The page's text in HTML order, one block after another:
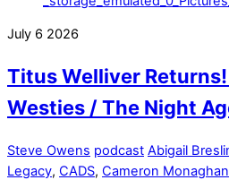
July 6 2026
Titus Welliver
Westies / The Night
Steve Owens podcast Abigail
Legacy, CADS, Cameron Monaghan